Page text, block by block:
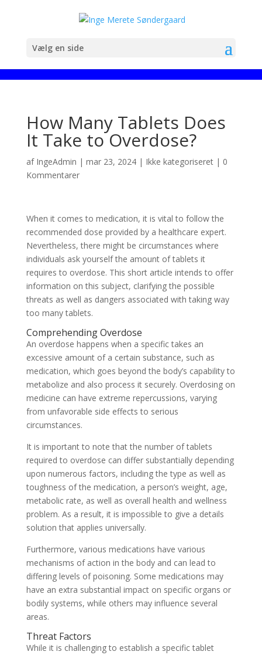
Vælg en side
How Many Tablets Does
It Take to Overdose?
af IngeAdmin | mar 23, 2024| Ikke kategoriseret| 0
Kommentarer
When it comes to medication, it is vital to follow the
recommended dose provided by a healthcare expert.
Nevertheless, there might be circumstances where
individuals ask yourself the amount of tablets it
requires to overdose. This short article intends to offer
information on this subject, clarifying the possible
threats as well as dangers associated with taking way
too many tablets.
Comprehending Overdose
An overdose happens when a specific takes an
excessive amount of a certain substance, such as
medication, which goes beyond the body’s capability to
metabolize and also process it securely. Overdosing on
medicine can have extreme repercussions, varying
from unfavorable side effects to serious
circumstances.
It is important to note that the number of tablets
required to overdose can differ substantially depending
upon numerous factors, including the type as well as
toughness of the medication, a person’s weight, age,
metabolic rate, as well as overall health and wellness
problem. As a result, it is impossible to give a details
solution that applies universally.
Furthermore, various medications have various
mechanisms of action in the body and can lead to
differing levels of poisoning. Some medications may
have an extra substantial impact on specific organs or
bodily systems, while others may influence several
areas.
Threat Factors
While it is challenging to establish a specific tablet